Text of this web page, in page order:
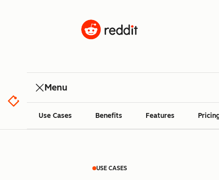
Menu
Use Cases Benefits Features
USE CASES